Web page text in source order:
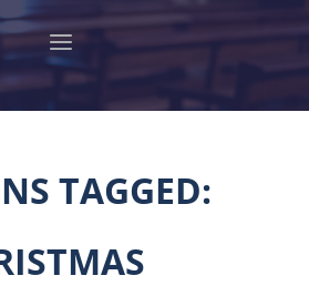
TAGGED: